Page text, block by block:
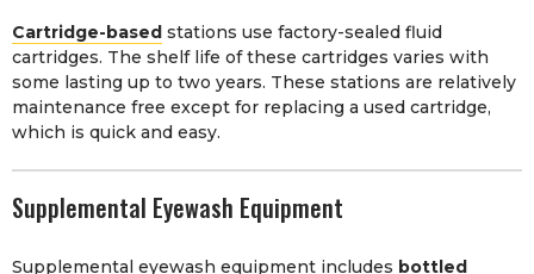
Cartridge-based stations use factory-sealed fluid
cartridges. The shelf life of these cartridges varies with
some lasting up to two years. These stations are relatively
maintenance free except for replacing a used cartridge,
which is quick and easy.
Supplemental Eyewash Equipment
Supplemental eyewash equipment includes bottled